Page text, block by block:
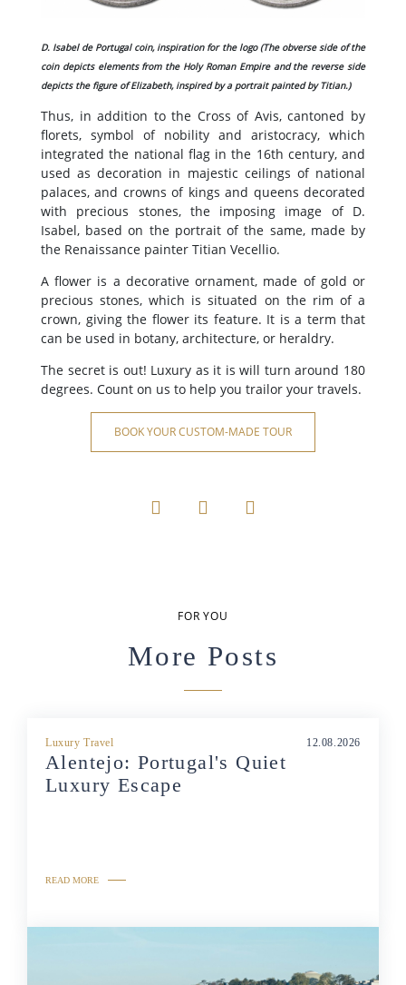
D. Isabel de Portugal coin, inspiration for the logo (The obverse side of the
coin depicts elements from the Holy Roman Empire and the reverse side
depicts the figure of Elizabeth, inspired by a portrait painted by Titian.)
Thus, in addition to the Cross of Avis, cantoned by
florets, symbol of nobility and aristocracy, which
integrated the national flag in the 16th century, and
used as decoration in majestic ceilings of national
palaces, and crowns of kings and queens decorated
with precious stones, the imposing image of D.
Isabel, based on the portrait of the same, made by
the Renaissance painter Titian Vecellio.
A flower is a decorative ornament, made of gold or
precious stones, which is situated on the rim of a
crown, giving the flower its feature. It is a term that
can be used in botany, architecture, or heraldry.
The secret is out! Luxury as it is will turn around 180
degrees. Count on us to help you trailor your travels.
BOOK YOUR CUSTOM-MADE TOUR
FOR YOU
More Posts
Luxury Travel 12.08.2026
Alentejo: Portugal's Quiet
Luxury Escape
READ MORE